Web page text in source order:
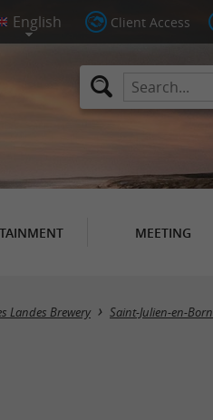
Client Access
MEETING
Landes Brewery Saint-Julien-en-Born